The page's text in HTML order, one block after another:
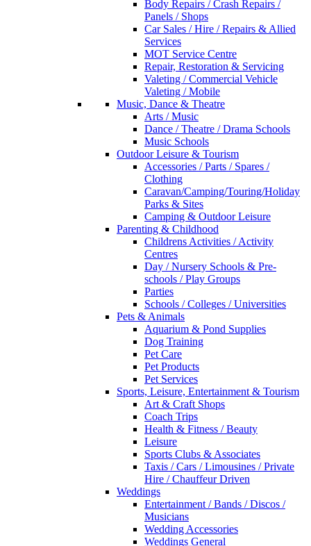
Body Repairs / Crash Repairs /
Panels / Shops
Car Sales / Hire / Repairs & Allied
Services
MOT Service Centre
Repair, Restoration & Servicing
Valeting / Commercial Vehicle
Valeting / Mobile
Music, Dance & Theatre
Arts / Music
Dance / Theatre / Drama Schools
Music Schools
Outdoor Leisure & Tourism
Accessories / Parts / Spares /
Clothing
Caravan/Camping/Touring/Holiday
Parks & Sites
Camping & Outdoor Leisure
Parenting & Childhood
Childrens Activities / Activity
Centres
Day / Nursery Schools & Pre-
schools / Play Groups
Parties
Schools / Colleges / Universities
Pets & Animals
Aquarium & Pond Supplies
Dog Training
Pet Care
Pet Products
Pet Services
Sports, Leisure, Entertainment & Tourism
Art & Craft Shops
Coach Trips
Health & Fitness / Beauty
Leisure
Sports Clubs & Associates
Taxis / Cars / Limousines / Private
Hire / Chauffeur Driven
Weddings
Entertainment / Bands / Discos /
Musicians
Wedding Accessories
Weddings General